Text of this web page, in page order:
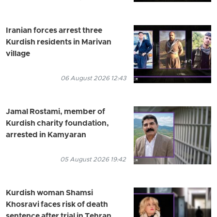
Iranian forces arrest three
Kurdish residents in Marivan
village
06 August 2026 12:43
Jamal Rostami, member of
Kurdish charity foundation,
arrested in Kamyaran
05 August 2026 19:42
Kurdish woman Shamsi
Khosravi faces risk of death